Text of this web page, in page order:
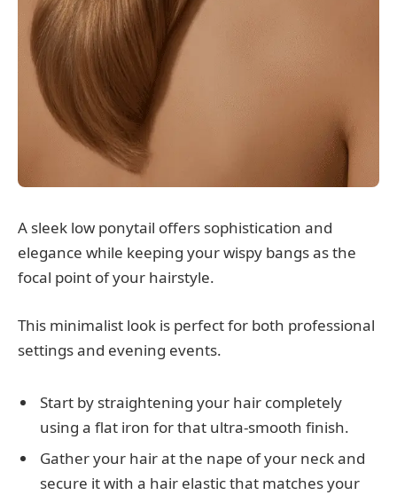
A sleek low ponytail offers sophistication and
elegance while keeping your wispy bangs as the
focal point of your hairstyle.
This minimalist look is perfect for both professional
settings and evening events.
Start by straightening your hair completely
using a flat iron for that ultra-smooth finish.
Gather your hair at the nape of your neck and
secure it with a hair elastic that matches your